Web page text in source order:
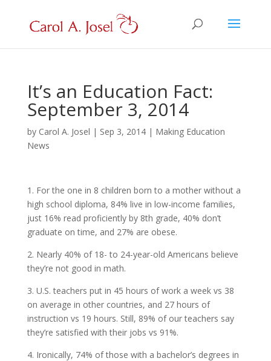
It’s an Education Fact:
September 3, 2014
by Carol A. Josel | Sep 3, 2014| Making Education
News
1. For the one in 8 children born to a mother without a
high school diploma, 84% live in low-income families,
just 16% read proficiently by 8th grade, 40% don’t
graduate on time, and 27% are obese.
2. Nearly 40% of 18- to 24-year-old Americans believe
they’re not good in math.
3. U.S. teachers put in 45 hours of work a week vs 38
on average in other countries, and 27 hours of
instruction vs 19 hours. Still, 89% of our teachers say
they’re satisfied with their jobs vs 91%.
4. Ironically, 74% of those with a bachelor’s degrees in